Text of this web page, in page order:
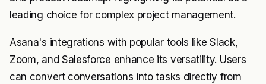
leading choice for complex project management.
Asana's integrations with popular tools like Slack,
Zoom, and Salesforce enhance its versatility. Users
can convert conversations into tasks directly from